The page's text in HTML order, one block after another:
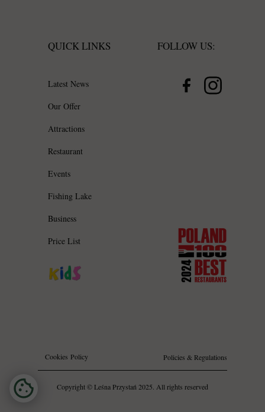
Policies & Regulations
Cookies Policy
Latest News
Our Offer
Attractions
Restaurant
Events
Fishing Lake
Business
Price List
Copyright © Leśna Przystań 2025. All rights reserved
FOLLOW US:
QUICK LINKS